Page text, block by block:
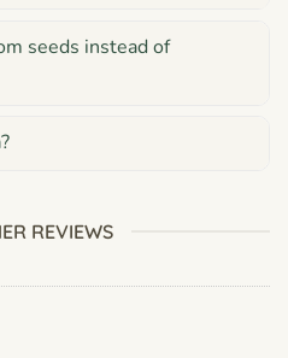
seeds instead of
REVIEWS